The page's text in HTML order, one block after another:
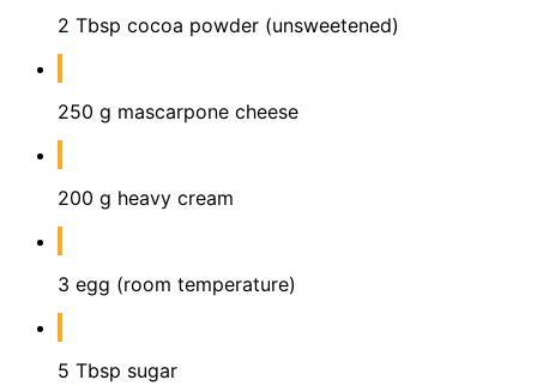
2 Tbsp cocoa powder (unsweetened)
250 g mascarpone cheese
200 g heavy cream
3 egg (room temperature)
5 Tbsp sugar